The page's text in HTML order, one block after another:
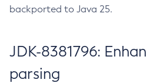
backported to Java 25.
JDK-8381796:
parsing